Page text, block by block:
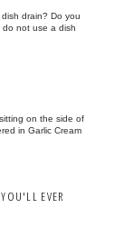
drain? Do you
do not use a dish
on the side of
in Garlic Cream
EVER